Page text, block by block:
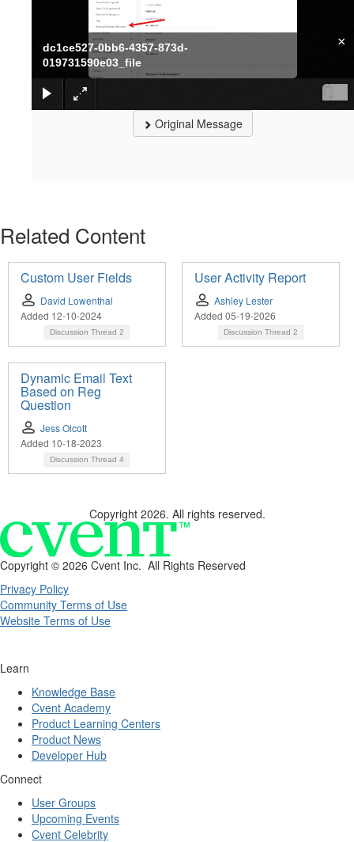
dc1ce527-0bb6-4357-873d-
019731590e03_file
×
Original Message
Related Content
Custom User Fields
David Lowenthal
Added 12-10-2024
Discussion Thread 2
User Activity Report
Ashley Lester
Added 05-19-2026
Discussion Thread 2
Dynamic Email Text
Based on Reg
Question
Jess Olcott
Added 10-18-2023
Discussion Thread 4
Copyright 2026. All rights reserved.
Copyright © 2026 Cvent Inc. All Rights Reserved
Privacy Policy
Community Terms of Use
Website Terms of Use
Learn
Knowledge Base
Cvent Academy
Product Learning Centers
Product News
Developer Hub
Connect
User Groups
Upcoming Events
Cvent Celebrity